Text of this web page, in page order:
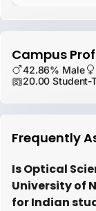
Campus
42.86% Male
20.00 Student-
Frequently
Is Optical
University of
for Indian